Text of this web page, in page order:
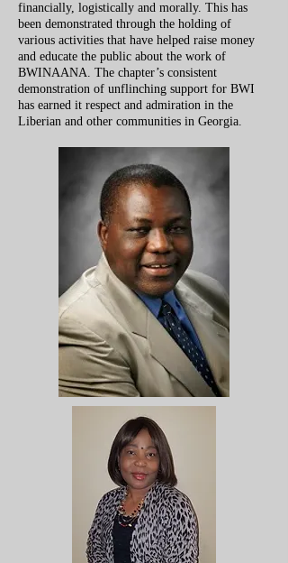
financially, logistically and morally. This has
been demonstrated through the holding of
various activities that have helped raise money
and educate the public about the work of
BWINAANA. The chapter’s consistent
demonstration of unflinching support for BWI
has earned it respect and admiration in the
Liberian and other communities in Georgia.